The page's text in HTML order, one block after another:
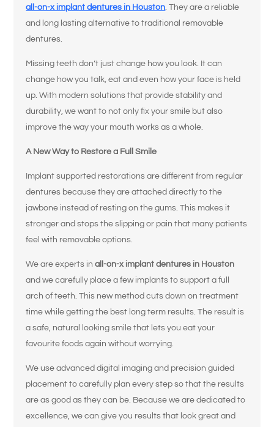
all-on-x implant dentures in Houston. They are a reliable
and long lasting alternative to traditional removable
dentures.
Missing teeth don’t just change how you look. It can
change how you talk, eat and even how your face is held
up. With modern solutions that provide stability and
durability, we want to not only fix your smile but also
improve the way your mouth works as a whole.
A New Way to Restore a Full Smile
Implant supported restorations are different from regular
dentures because they are attached directly to the
jawbone instead of resting on the gums. This makes it
stronger and stops the slipping or pain that many patients
feel with removable options.
We are experts inall-on-x implant dentures in Houston
and we carefully place a few implants to support a full
arch of teeth. This new method cuts down on treatment
time while getting the best long term results. The result is
a safe, natural looking smile that lets you eat your
favourite foods again without worrying.
We use advanced digital imaging and precision guided
placement to carefully plan every step so that the results
are as good as they can be. Because we are dedicated to
excellence, we can give you results that look great and